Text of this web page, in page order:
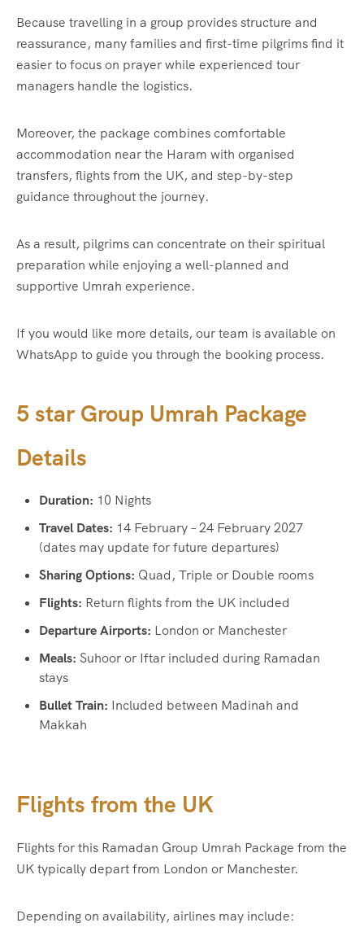
Because travelling in a group provides structure and
reassurance, many families and first-time pilgrims find it
easier to focus on prayer while experienced tour
managers handle the logistics.
Moreover, the package combines comfortable
accommodation near the Haram with organised
transfers, flights from the UK, and step-by-step
guidance throughout the journey.
As a result, pilgrims can concentrate on their spiritual
preparation while enjoying a well-planned and
supportive Umrah experience.
If you would like more details, our team is available on
WhatsApp to guide you through the booking process.
5 star Group Umrah Package
Details
Duration: 10 Nights
Travel Dates: 14 February – 24 February 2027
(dates may update for future departures)
Sharing Options: Quad, Triple or Double rooms
Flights: Return flights from the UK included
Departure Airports: London or Manchester
Meals: Suhoor or Iftar included during Ramadan
stays
Bullet Train: Included between Madinah and
Makkah
Flights from the UK
Flights for this Ramadan Group Umrah Package from the
UK typically depart from London or Manchester.
Depending on availability, airlines may include: